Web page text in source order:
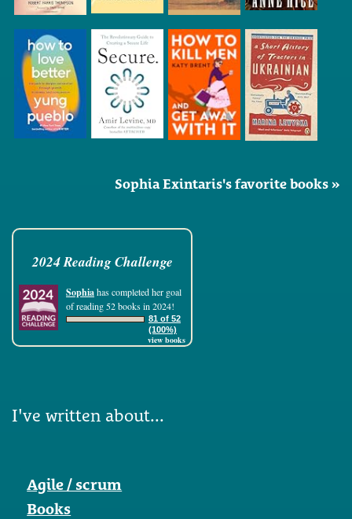
Sophia Exintaris's favorite books »
2024 Reading Challenge
Sophiahas completed her goal
of reading 52 books in 2024!
81 of 52
(100%)
view books
I've written about...
Agile / scrum
Books